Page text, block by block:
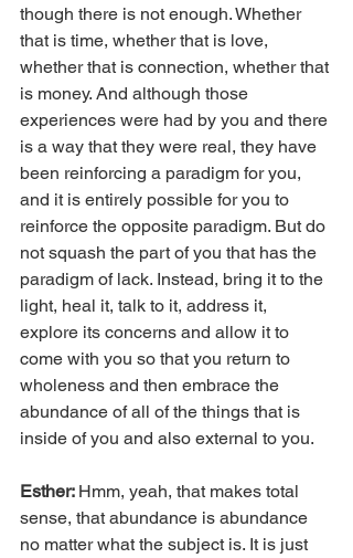
though there is not enough. Whether
that is time, whether that is love,
whether that is connection, whether that
is money. And although those
experiences were had by you and there
is a way that they were real, they have
been reinforcing a paradigm for you,
and it is entirely possible for you to
reinforce the opposite paradigm. But do
not squash the part of you that has the
paradigm of lack. Instead, bring it to the
light, heal it, talk to it, address it,
explore its concerns and allow it to
come with you so that you return to
wholeness and then embrace the
abundance of all of the things that is
inside of you and also external to you.
Esther: Hmm, yeah, that makes total
sense, that abundance is abundance
no matter what the subject is. It is just